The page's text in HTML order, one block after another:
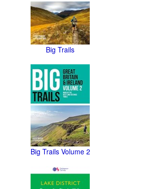
Big Trails
Big Trails Volume 2